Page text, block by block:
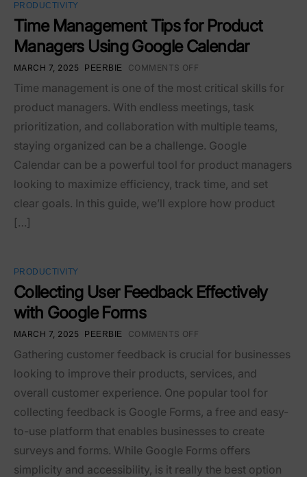
PRODUCTIVITY
Time Management Tips for Product
Managers Using Google Calendar
MARCH 7, 2025 PEERBIE COMMENTS OFF
Time management is one of the most critical skills for
product managers. With endless meetings, task
prioritization, and collaboration with multiple teams,
staying organized can be a challenge. Google
Calendar can be a powerful tool for product managers
looking to maximize efficiency, track time, and set
clear goals. In this guide, we’ll explore how product
[…]
PRODUCTIVITY
Collecting User Feedback Effectively
with Google Forms
MARCH 7, 2025 PEERBIE COMMENTS OFF
Gathering customer feedback is crucial for businesses
looking to improve their products, services, and
overall customer experience. One popular tool for
collecting feedback is Google Forms, a free and easy-
to-use platform that enables businesses to create
surveys and forms. While Google Forms offers
simplicity and accessibility, is it really the best option